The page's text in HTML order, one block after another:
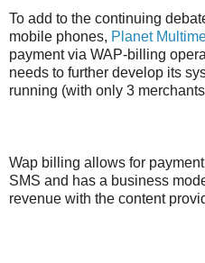
To add to the continuing
mobile phones, Planet
payment via WAP-billing
needs to further develop its
running (with only 3
Wap billing allows for
SMS and has a business
revenue with the content